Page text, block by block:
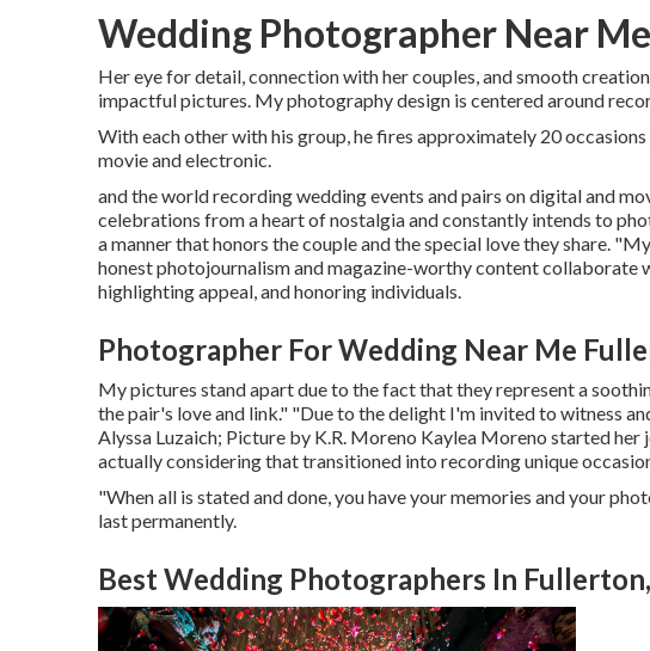
Wedding Photographer Near
Her eye for detail, connection with her couples, and smooth
impactful pictures. My photography design is centered around
With each other with his group, he fires approximately 20
movie and electronic.
and the world recording wedding events and pairs on digital and
celebrations from a heart of nostalgia and constantly intends to
a manner that honors the couple and the special love they share.
honest photojournalism and magazine-worthy content collaborate
highlighting appeal, and honoring individuals.
Photographer For Wedding Near Me
My pictures stand apart due to the fact that they represent a
the pair's love and link." "Due to the delight I'm invited to witness
Alyssa Luzaich; Picture by K.R. Moreno Kaylea Moreno started her
actually considering that transitioned into recording unique
"When all is stated and done, you have your memories and your
last permanently.
Best Wedding Photographers In